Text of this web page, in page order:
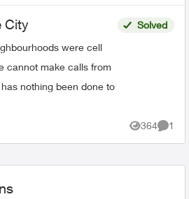
City
were cell
cannot make calls from
nothing been done to
Solved
364
Views
1